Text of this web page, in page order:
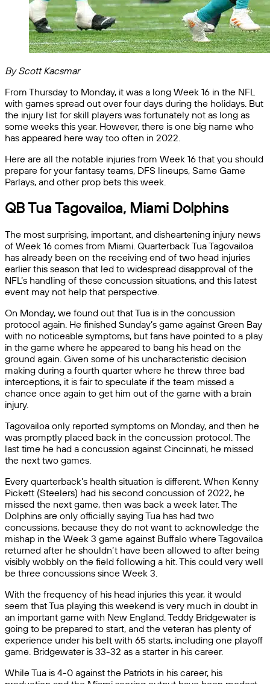
By Scott Kacsmar
From Thursday to Monday, it was a long Week 16 in the NFL
with games spread out over four days during the holidays. But
the injury list for skill players was fortunately not as long as
some weeks this year. However, there is one big name who
has appeared here way too often in 2022.
Here are all the notable injuries from Week 16 that you should
prepare for your fantasy teams, DFS lineups, Same Game
Parlays, and other prop bets this week.
QB Tua Tagovailoa, Miami Dolphins
The most surprising, important, and disheartening injury news
of Week 16 comes from Miami. Quarterback Tua Tagovailoa
has already been on the receiving end of two head injuries
earlier this season that led to widespread disapproval of the
NFL’s handling of these concussion situations, and this latest
event may not help that perspective.
On Monday, we found out that Tua is in the concussion
protocol again. He finished Sunday’s game against Green Bay
with no noticeable symptoms, but fans have pointed to a play
in the game where he appeared to bang his head on the
ground again. Given some of his uncharacteristic decision
making during a fourth quarter where he threw three bad
interceptions, it is fair to speculate if the team missed a
chance once again to get him out of the game with a brain
injury.
Tagovailoa only reported symptoms on Monday, and then he
was promptly placed back in the concussion protocol. The
last time he had a concussion against Cincinnati, he missed
the next two games.
Every quarterback’s health situation is different. When Kenny
Pickett (Steelers) had his second concussion of 2022, he
missed the next game, then was back a week later. The
Dolphins are only officially saying Tua has had two
concussions, because they do not want to acknowledge the
mishap in the Week 3 game against Buffalo where Tagovailoa
returned after he shouldn’t have been allowed to after being
visibly wobbly on the field following a hit. This could very well
be three concussions since Week 3.
With the frequency of his head injuries this year, it would
seem that Tua playing this weekend is very much in doubt in
an important game with New England. Teddy Bridgewater is
going to be prepared to start, and the veteran has plenty of
experience under his belt with 65 starts, including one playoff
game. Bridgewater is 33-32 as a starter in his career.
While Tua is 4-0 against the Patriots in his career, his